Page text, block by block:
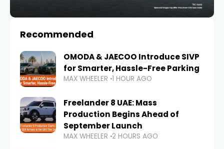
Recommended
OMODA & JAECOO Introduce SIVP
for Smarter, Hassle-Free Parking
MAX WHEELER 1 HOUR AGO
Freelander 8 UAE: Mass
Production Begins Ahead of
September Launch
MAX WHEELER 2 HOURS AGO